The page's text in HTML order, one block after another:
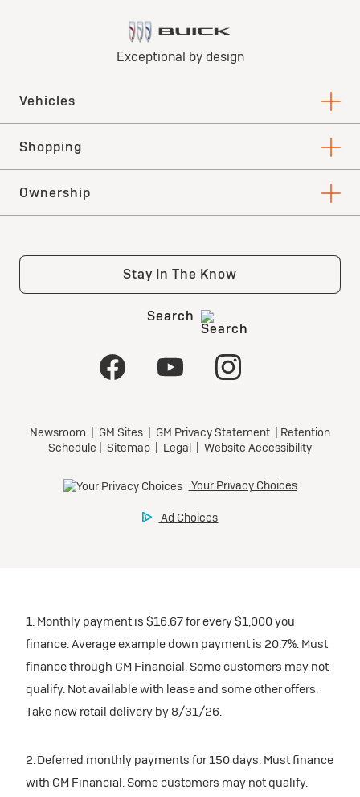
1. Monthly payment is $16.67 for every $1,000 you
finance. Average example down payment is 20.7%. Must
finance through GM Financial. Some customers may not
qualify. Not available with lease and some other offers.
Take new retail delivery by 8/31/26.
2. Deferred monthly payments for 150 days. Must finance
with GM Financial. Some customers may not qualify.